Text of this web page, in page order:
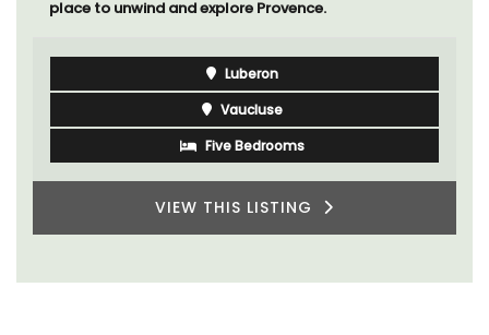
place to unwind and explore Provence.
Luberon
Vaucluse
Five Bedrooms
VIEW THIS LISTING